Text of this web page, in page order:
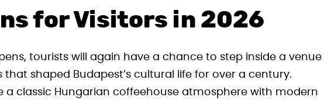
for Visitors in 2026
tourists will again have a chance to step inside a venue
shaped Budapest’s cultural life for over a century.
a classic Hungarian coffeehouse atmosphere with modern